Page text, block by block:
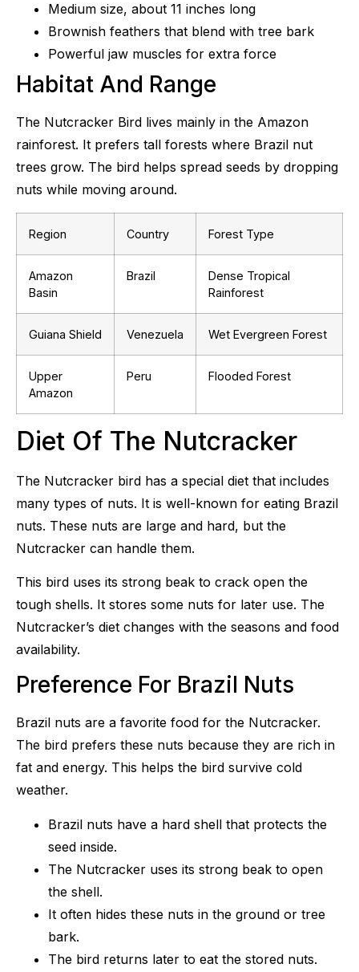
Medium size, about 11 inches long
Brownish feathers that blend with tree bark
Powerful jaw muscles for extra force
Habitat And Range
The Nutcracker Bird lives mainly in the Amazon
rainforest. It prefers tall forests where Brazil nut
trees grow. The bird helps spread seeds by dropping
nuts while moving around.
Region Country Forest Type
Amazon
Basin
Brazil
Dense Tropical
Rainforest
Guiana Shield Venezuela Wet Evergreen Forest
Upper
Amazon
Peru Flooded Forest
Diet Of The Nutcracker
The Nutcracker bird has a special diet that includes
many types of nuts. It is well-known for eating Brazil
nuts. These nuts are large and hard, but the
Nutcracker can handle them.
This bird uses its strong beak to crack open the
tough shells. It stores some nuts for later use. The
Nutcracker’s diet changes with the seasons and food
availability.
Preference For Brazil Nuts
Brazil nuts are a favorite food for the Nutcracker.
The bird prefers these nuts because they are rich in
fat and energy. This helps the bird survive cold
weather.
Brazil nuts have a hard shell that protects the
seed inside.
The Nutcracker uses its strong beak to open
the shell.
It often hides these nuts in the ground or tree
bark.
The bird returns later to eat the stored nuts.